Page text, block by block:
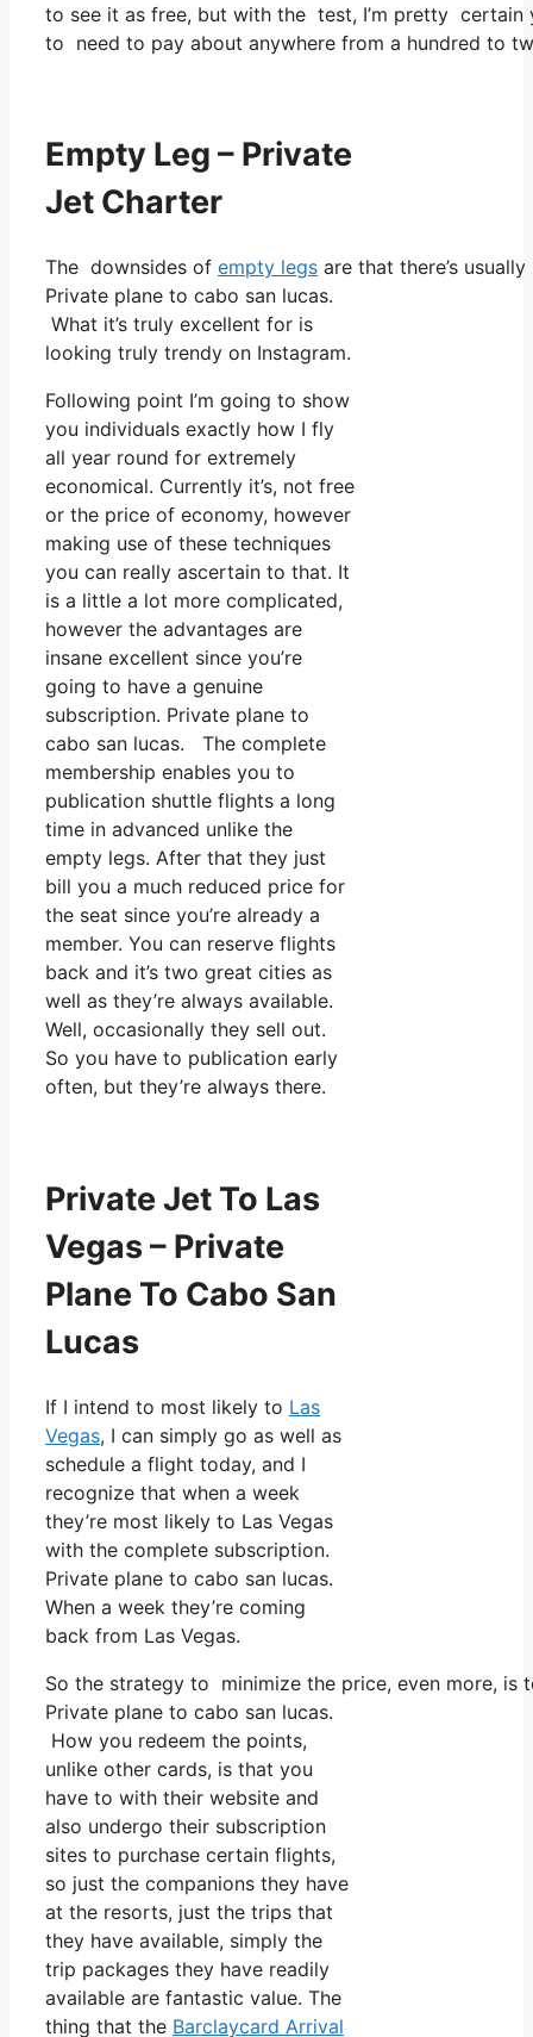
to see it as free, but with the test, I’m pretty certain
to need to pay about anywhere from a hundred to
Empty Leg – Private
Jet Charter
The downsides of empty legs are that there’s
Private plane to cabo san lucas.
What it’s truly excellent for is
looking truly trendy on Instagram.
Following point I’m going to show
you individuals exactly how I fly
all year round for extremely
economical. Currently it’s, not free
or the price of economy, however
making use of these techniques
you can really ascertain to that. It
is a little a lot more complicated,
however the advantages are
insane excellent since you’re
going to have a genuine
subscription. Private plane to
cabo san lucas. The complete
membership enables you to
publication shuttle flights a long
time in advanced unlike the
empty legs. After that they just
bill you a much reduced price for
the seat since you’re already a
member. You can reserve flights
back and it’s two great cities as
well as they’re always available.
Well, occasionally they sell out.
So you have to publication early
often, but they’re always there.
Private Jet To Las
Vegas – Private
Plane To Cabo San
Lucas
If I intend to most likely to Las
Vegas, I can simply go as well as
schedule a flight today, and I
recognize that when a week
they’re most likely to Las Vegas
with the complete subscription.
Private plane to cabo san lucas.
When a week they’re coming
back from Las Vegas.
So the strategy to minimize the price, even more,
Private plane to cabo san lucas.
How you redeem the points,
unlike other cards, is that you
have to with their website and
also undergo their subscription
sites to purchase certain flights,
so just the companions they have
at the resorts, just the trips that
they have available, simply the
trip packages they have readily
available are fantastic value. The
thing that the Barclaycard Arrival